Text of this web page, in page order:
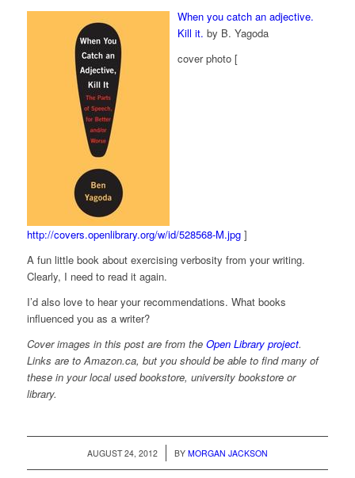
When you catch an adjective.
Kill it. by B. Yagoda
cover photo [
http://covers.openlibrary.org/w/id/528568-M.jpg]
A fun little book about exercising verbosity from your writing.
Clearly, I need to read it again.
I’d also love to hear your recommendations. What books
influenced you as a writer?
Cover images in this post are from the Open Library project.
Links are to Amazon.ca, but you should be able to find many of
these in your local used bookstore, university bookstore or
library.
AUGUST 24, 2012
/ BY MORGAN JACKSON